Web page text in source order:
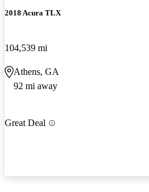
2018 Acura TLX
104,539 mi
Athens, GA
92 mi away
Great Deal